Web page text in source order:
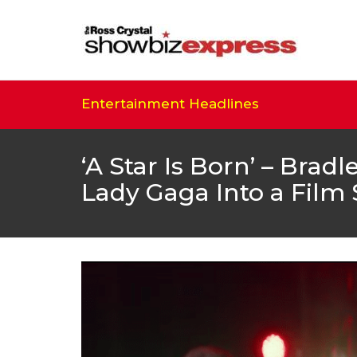
Entertainment Headlines
‘A Star Is Born’ –
Lady Gaga Into a Film